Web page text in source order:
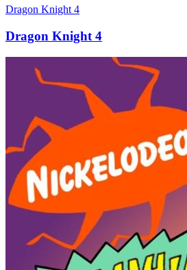
Dragon Knight 4
Dragon Knight 4